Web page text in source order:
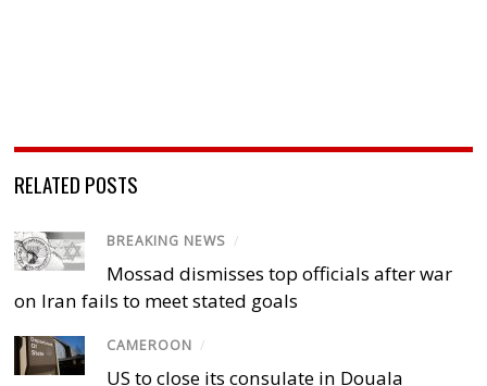
RELATED POSTS
BREAKING NEWS /
Mossad dismisses top officials after war
on Iran fails to meet stated goals
CAMEROON /
US to close its consulate in Douala